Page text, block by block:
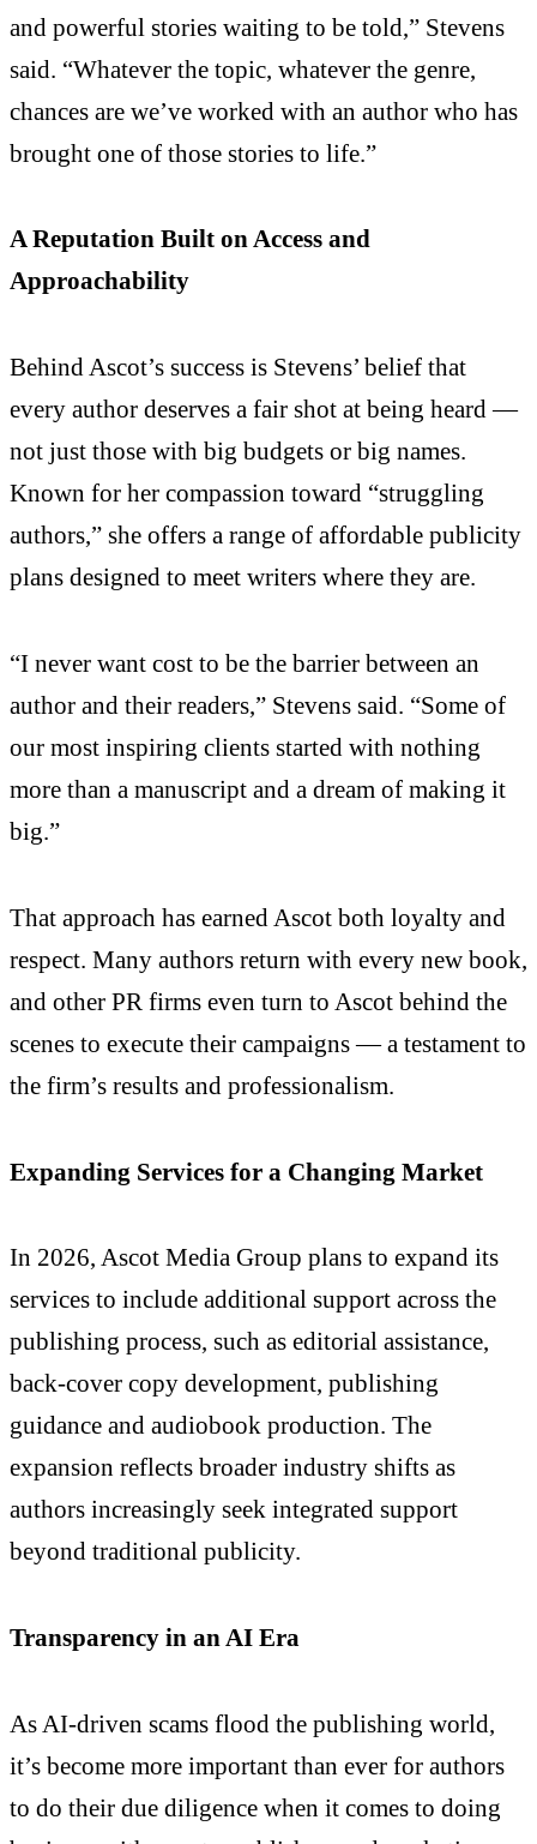
and powerful stories waiting to be told,” Stevens
said. “Whatever the topic, whatever the genre,
chances are we’ve worked with an author who has
brought one of those stories to life.”
A Reputation Built on Access and
Approachability
Behind Ascot’s success is Stevens’ belief that
every author deserves a fair shot at being heard —
not just those with big budgets or big names.
Known for her compassion toward “struggling
authors,” she offers a range of affordable publicity
plans designed to meet writers where they are.
“I never want cost to be the barrier between an
author and their readers,” Stevens said. “Some of
our most inspiring clients started with nothing
more than a manuscript and a dream of making it
big.”
That approach has earned Ascot both loyalty and
respect. Many authors return with every new book,
and other PR firms even turn to Ascot behind the
scenes to execute their campaigns — a testament to
the firm’s results and professionalism.
Expanding Services for a Changing Market
In 2026, Ascot Media Group plans to expand its
services to include additional support across the
publishing process, such as editorial assistance,
back-cover copy development, publishing
guidance and audiobook production. The
expansion reflects broader industry shifts as
authors increasingly seek integrated support
beyond traditional publicity.
Transparency in an AI Era
As AI-driven scams flood the publishing world,
it’s become more important than ever for authors
to do their due diligence when it comes to doing